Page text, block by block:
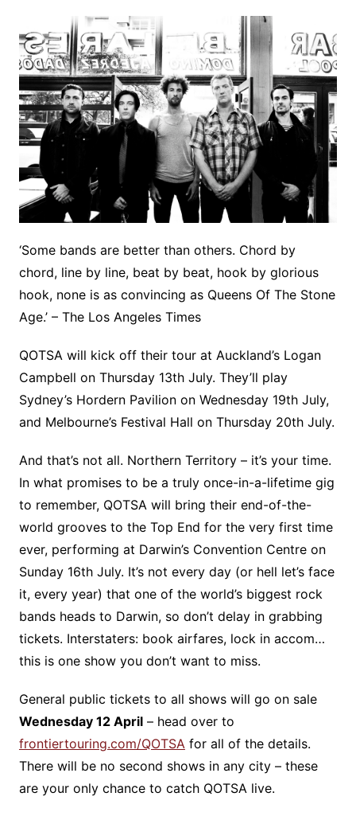
‘Some bands are better than others. Chord by
chord, line by line, beat by beat, hook by glorious
hook, none is as convincing as Queens Of The Stone
Age.’ – The Los Angeles Times
QOTSA will kick off their tour at Auckland’s Logan
Campbell on Thursday 13th July. They’ll play
Sydney’s Hordern Pavilion on Wednesday 19th July,
and Melbourne’s Festival Hall on Thursday 20th July.
And that’s not all. Northern Territory – it’s your time.
In what promises to be a truly once-in-a-lifetime gig
to remember, QOTSA will bring their end-of-the-
world grooves to the Top End for the very first time
ever, performing at Darwin’s Convention Centre on
Sunday 16th July. It’s not every day (or hell let’s face
it, every year) that one of the world’s biggest rock
bands heads to Darwin, so don’t delay in grabbing
tickets. Interstaters: book airfares, lock in accom…
this is one show you don’t want to miss.
General public tickets to all shows will go on sale
Wednesday 12 April– head over to
frontiertouring.com/QOTSA for all of the details.
There will be no second shows in any city – these
are your only chance to catch QOTSA live.